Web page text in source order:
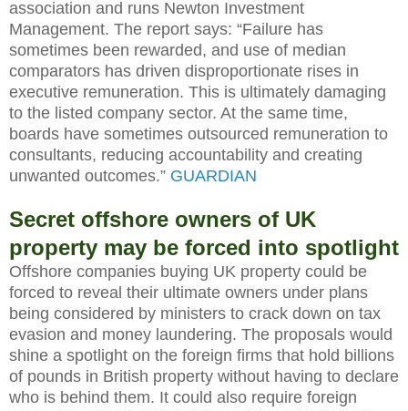
association and runs Newton Investment
Management. The report says: “Failure has
sometimes been rewarded, and use of median
comparators has driven disproportionate rises in
executive remuneration. This is ultimately damaging
to the listed company sector. At the same time,
boards have sometimes outsourced remuneration to
consultants, reducing accountability and creating
unwanted outcomes.” GUARDIAN
Secret offshore owners of UK
property may be forced into spotlight
Offshore companies buying UK property could be
forced to reveal their ultimate owners under plans
being considered by ministers to crack down on tax
evasion and money laundering. The proposals would
shine a spotlight on the foreign firms that hold billions
of pounds in British property without having to declare
who is behind them. It could also require foreign